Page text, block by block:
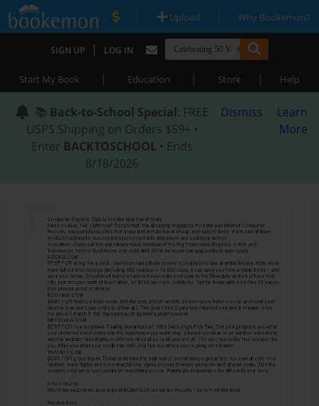
| Upload | Why Bookemon?
SIGN UP | LOG IN
Start My Book | Education | Store | Help
📚 Back-to-School Special: FREE
USPS Shipping on Orders $59+ •
Enter BACKTOSCHOOL • Ends
8/18/2026
Dismiss
Learn
More